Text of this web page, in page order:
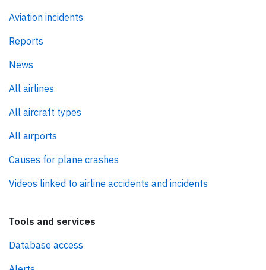
Aviation incidents
Reports
News
All airlines
All aircraft types
All airports
Causes for plane crashes
Videos linked to airline accidents and incidents
Tools and services
Database access